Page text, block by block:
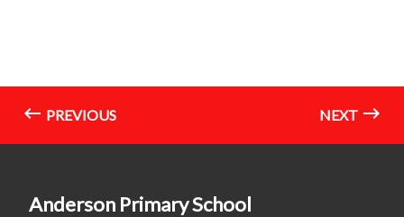
PREVIOUS NEXT
Anderson Primary School